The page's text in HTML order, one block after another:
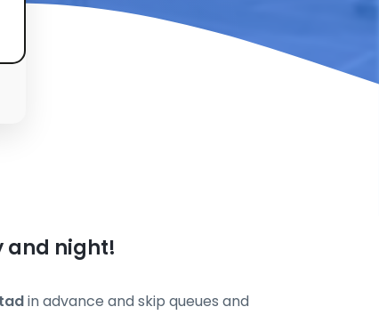
and night!
in advance and skip queues and